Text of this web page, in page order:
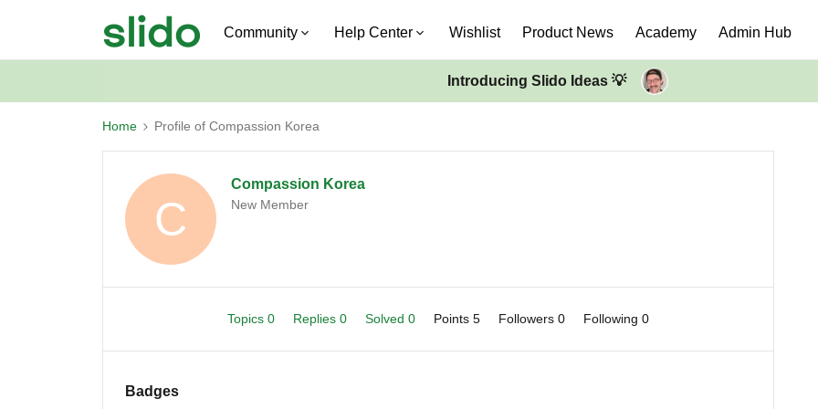
Community Help Center Wishlist Product News Academy Admin Hub
Introducing Slido Ideas 💡
Home Profile of Compassion Korea
C
Compassion Korea
New Member
Topics 0 Replies 0 Solved 0 Points 5 Followers 0 Following 0
Badges